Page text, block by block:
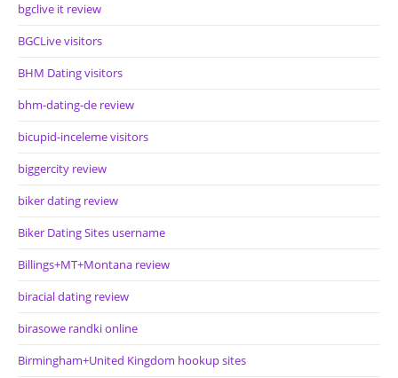
bgclive it review
BGCLive visitors
BHM Dating visitors
bhm-dating-de review
bicupid-inceleme visitors
biggercity review
biker dating review
Biker Dating Sites username
Billings+MT+Montana review
biracial dating review
birasowe randki online
Birmingham+United Kingdom hookup sites